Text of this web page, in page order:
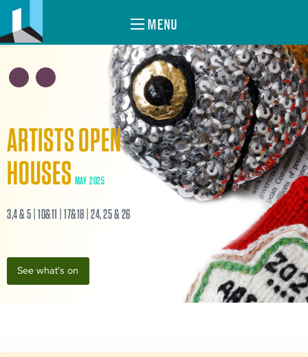
MENU
ARTISTS OPEN
HOUSES MAY 2025
3,4 & 5 | 10&11 | 17&18 | 24, 25 & 26
See what's on